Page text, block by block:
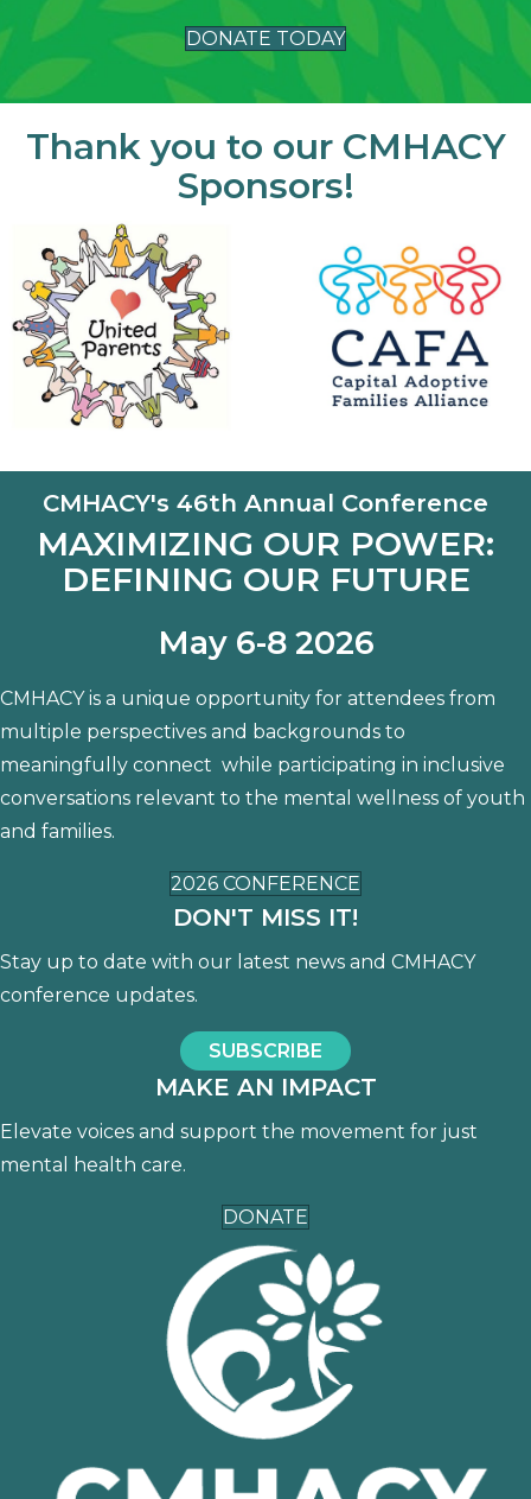
DONATE TODAY
Thank you to our CMHACY
Sponsors!
CMHACY's 46th Annual Conference
MAXIMIZING OUR POWER:
DEFINING OUR FUTURE
May 6-8 2026
CMHACY is a unique opportunity for attendees from
multiple perspectives and backgrounds to
meaningfully connect while participating in inclusive
conversations relevant to the mental wellness of youth
and families.
2026 CONFERENCE
DON'T MISS IT!
Stay up to date with our latest news and CMHACY
conference updates.
SUBSCRIBE
MAKE AN IMPACT
Elevate voices and support the movement for just
mental health care.
DONATE